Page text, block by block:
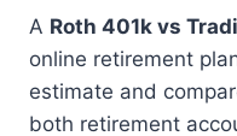
A Roth 401k vs
online retirement
estimate and
both retirement